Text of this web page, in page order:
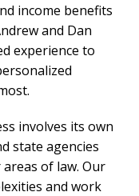
income benefits
and Dan
experience to
involves its own
state agencies
of law. Our
and work